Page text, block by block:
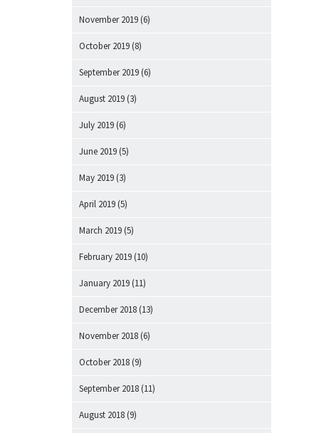
November 2019 (6)
October 2019 (8)
September 2019 (6)
August 2019 (3)
July 2019 (6)
June 2019 (5)
May 2019 (3)
April 2019 (5)
March 2019 (5)
February 2019 (10)
January 2019 (11)
December 2018 (13)
November 2018 (6)
October 2018 (9)
September 2018 (11)
August 2018 (9)